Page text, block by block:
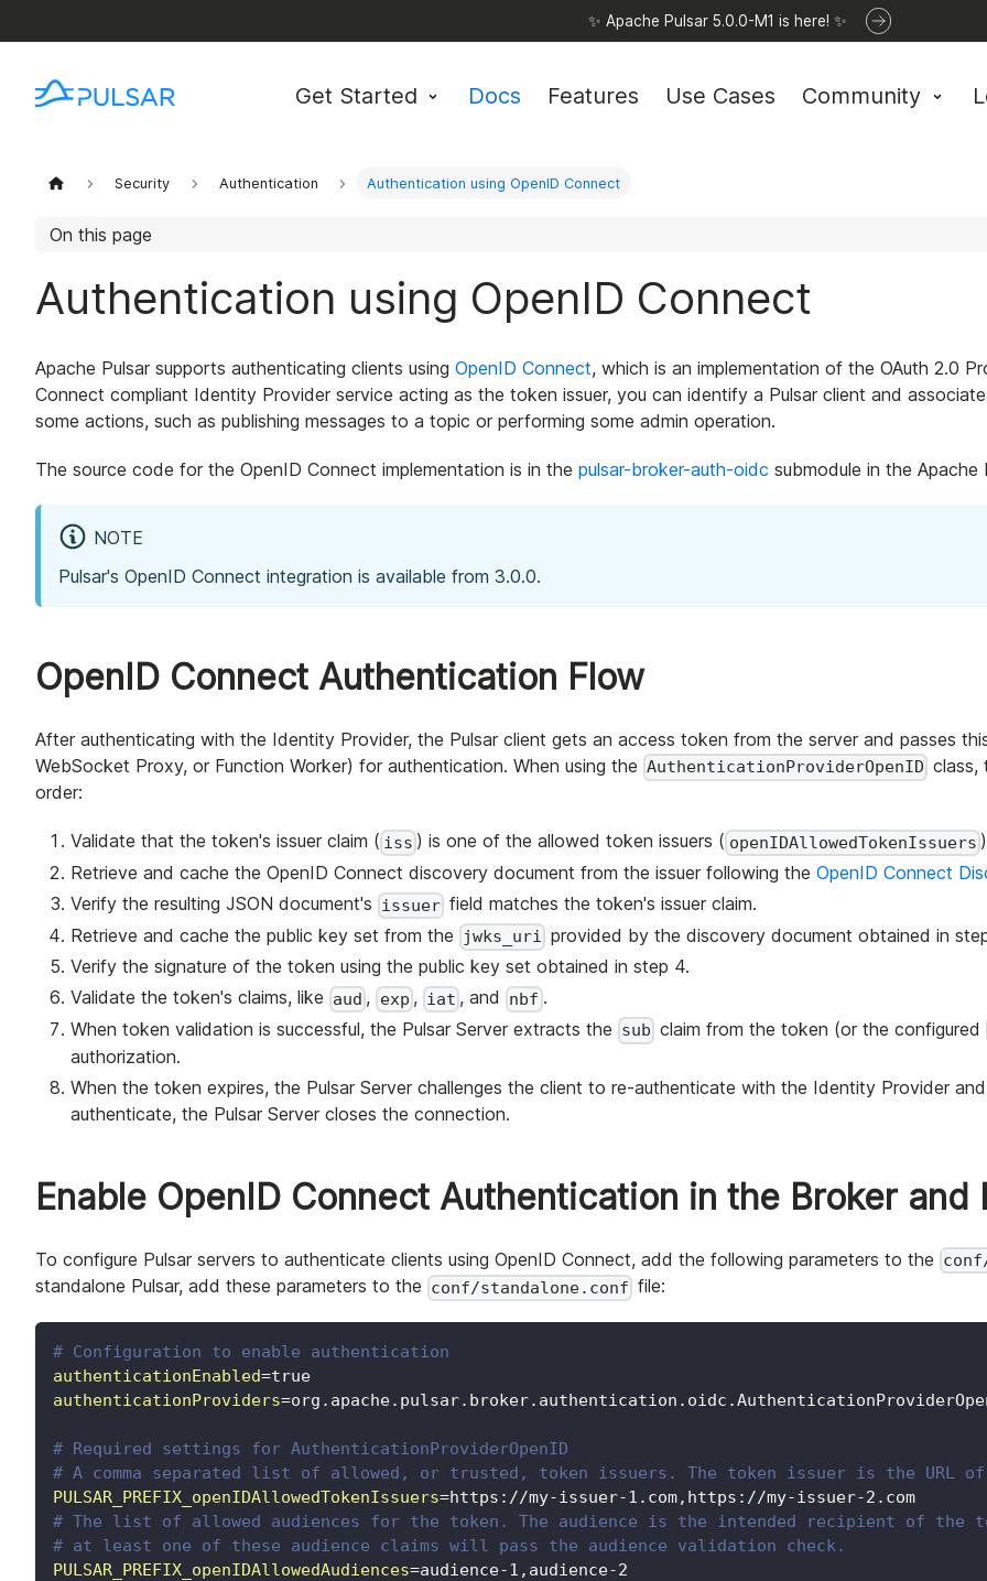
✨ Apache Pulsar 5.0.0-M1 is here! ✨
Get Started Docs Features Use Cases Community
Security Authentication Authentication using OpenID Connect
On this page
Authentication using OpenID Connect
Apache Pulsar supports authenticating clients using OpenID Connect, which is an implementation of the OAuth 2.0
Connect compliant Identity Provider service acting as the token issuer, you can identify a Pulsar client and
some actions, such as publishing messages to a topic or performing some admin operation.
The source code for the OpenID Connect implementation is in the pulsar-broker-auth-oidc submodule in the Apache
NOTE
Pulsar's OpenID Connect integration is available from 3.0.0.
OpenID Connect Authentication Flow
After authenticating with the Identity Provider, the Pulsar client gets an access token from the server and passes
WebSocket Proxy, or Function Worker) for authentication. When using the AuthenticationProviderOpenID class,
order:
Validate that the token's issuer claim ( iss ) is one of the allowed token issuers ( openIDAllowedTokenIssuers
Retrieve and cache the OpenID Connect discovery document from the issuer following the OpenID Connect
Verify the resulting JSON document's issuer field matches the token's issuer claim.
Retrieve and cache the public key set from the
jwks_uri provided by the discovery document obtained in
Verify the signature of the token using the public key set obtained in step 4.
Validate the token's claims, like aud , exp , iat , and nbf .
When token validation is successful, the Pulsar Server extracts the sub claim from the token (or the configured
authorization.
When the token expires, the Pulsar Server challenges the client to re-authenticate with the Identity Provider
authenticate, the Pulsar Server closes the connection.
Enable OpenID Connect Authentication in the Broker and
To configure Pulsar servers to authenticate clients using OpenID Connect, add the following parameters to the
standalone Pulsar, add these parameters to the conf/standalone.conf file:
# Configuration to enable authentication
authenticationEnabled=true
authenticationProviders=
# Required settings for AuthenticationProviderOpenID
# A comma separated list of allowed, or trusted, token issuers. The token issuer is the URL
PULSAR_PREFIX_openIDAllowedTokenIssuers=https://my-issuer-1.com,https://my-issuer-2.com
# The list of allowed audiences for the token. The audience is the intended recipient of the
# at least one of these audience claims will pass the audience validation check.
PULSAR_PREFIX_openIDAllowedAudiences=audience-1,audience-2